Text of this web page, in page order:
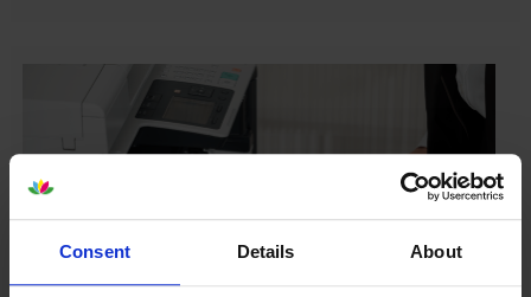
Consent Details About